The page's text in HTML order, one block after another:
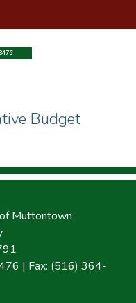
Budget
Muttontown
| Fax: (516) 364-